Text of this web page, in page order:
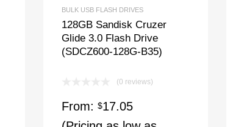
BULK USB FLASH DRIVES
128GB Sandisk Cruzer
Glide 3.0 Flash Drive
(SDCZ600-128G-B35)
(0 reviews)
From: $17.05